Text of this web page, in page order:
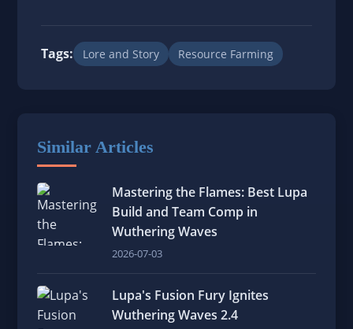
Tags: Lore and Story Resource Farming
Similar Articles
Mastering the Flames: Best Lupa
Build and Team Comp in
Wuthering Waves
2026-07-03
Lupa's Fusion Fury Ignites
Wuthering Waves 2.4